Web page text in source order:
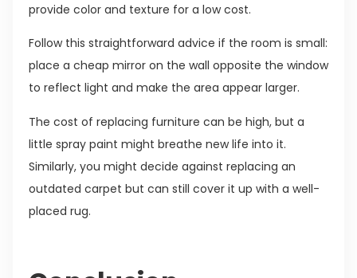
provide color and texture for a low cost.
Follow this straightforward advice if the room is small:
place a cheap mirror on the wall opposite the window
to reflect light and make the area appear larger.
The cost of replacing furniture can be high, but a
little spray paint might breathe new life into it.
Similarly, you might decide against replacing an
outdated carpet but can still cover it up with a well-
placed rug.